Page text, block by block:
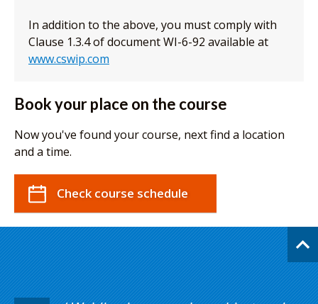
In addition to the above, you must comply with
Clause 1.3.4 of document WI-6-92 available at
www.cswip.com
Book your place on the course
Now you've found your course, next find a location
and a time.
Check course schedule